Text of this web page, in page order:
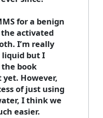
for a benign
activated
I’m really
liquid but I
book
However,
of just using
I think we
easier.